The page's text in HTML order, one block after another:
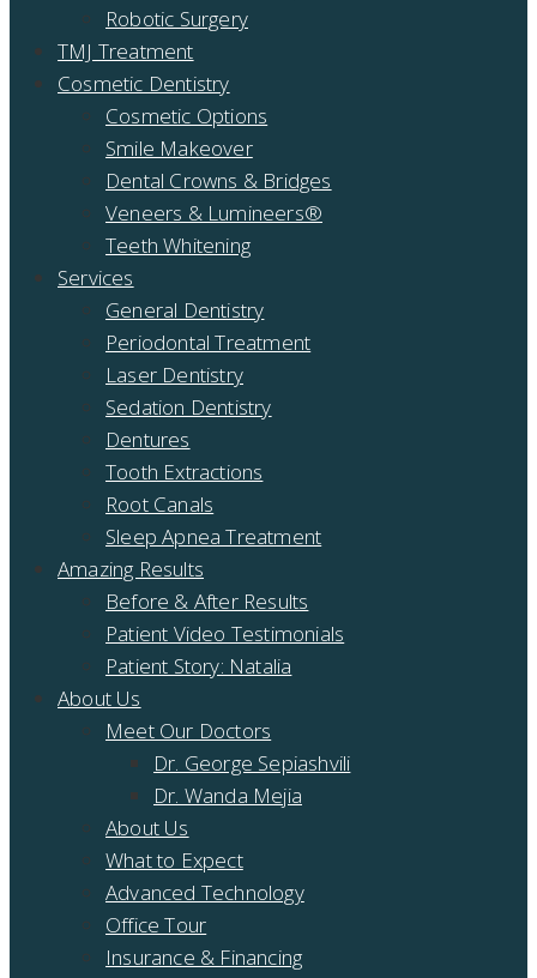
Robotic Surgery
TMJ Treatment
Cosmetic Dentistry
Cosmetic Options
Smile Makeover
Dental Crowns & Bridges
Veneers & Lumineers®
Teeth Whitening
Services
General Dentistry
Periodontal Treatment
Laser Dentistry
Sedation Dentistry
Dentures
Tooth Extractions
Root Canals
Sleep Apnea Treatment
Amazing Results
Before & After Results
Patient Video Testimonials
Patient Story: Natalia
About Us
Meet Our Doctors
Dr. George Sepiashvili
Dr. Wanda Mejia
About Us
What to Expect
Advanced Technology
Office Tour
Insurance & Financing